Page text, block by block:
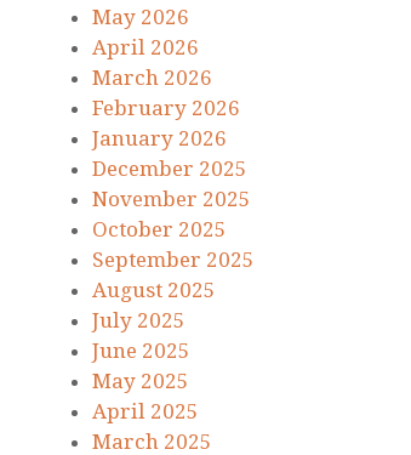
May 2026
April 2026
March 2026
February 2026
January 2026
December 2025
November 2025
October 2025
September 2025
August 2025
July 2025
June 2025
May 2025
April 2025
March 2025